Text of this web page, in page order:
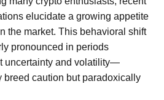
elucidate a growing appetite
the market. This behavioral shift
pronounced in periods
uncertainty and volatility—
breed caution but paradoxically